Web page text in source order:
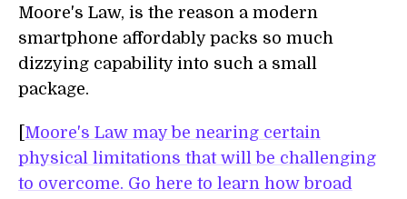
Moore's Law, is the reason a modern
smartphone affordably packs so much
dizzying capability into such a small
package.
Moore's Law may be nearing certain
physical limitations that will be challenging
to overcome. Go here to learn how broad